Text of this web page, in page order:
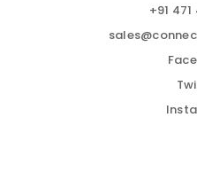
+91